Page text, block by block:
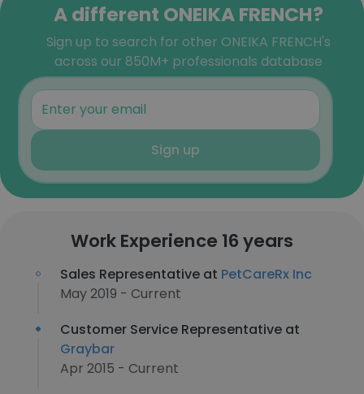
A different ONEIKA FRENCH?
Sign up to search for other ONEIKA FRENCH's
across our 850M+ professionals database
Sign up
Work Experience 16 years
Sales Representative at PetCareRx Inc
May 2019 - Current
Customer Service Representative at
Graybar
Apr 2015 - Current